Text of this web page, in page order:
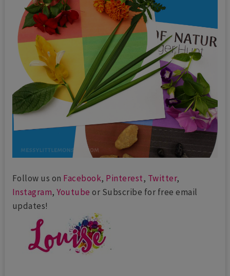
Follow us on Facebook, Pinterest, Twitter,
Instagram,Youtube or Subscribe for free email
updates!